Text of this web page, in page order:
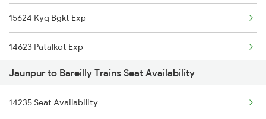
22417 Mahamana Exp
15624 Kyq Bgkt Exp
14623 S G Varnasi Exp
1056 Godan Exp Spl
1059 Ltt Cpr Special
1060 Cpr Ltt Spl
2049 Ltt Faizabad Spl
15624 Kyq Bgkt Exp
14623 Patalkot Exp
12357 Durgiana Exp
14235 Bsb Be Exp
Jaunpur to Bareilly Trains Seat Availability
14235 Seat Availability